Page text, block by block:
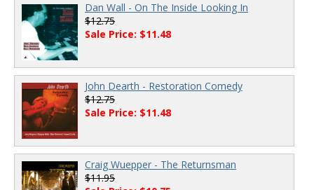
Dan Wall - On The Inside Looking In
$12.75
Sale Price: $11.48
John Dearth - Restoration Comedy
$12.75
Sale Price: $11.48
Craig Wuepper - The Returnsman
$11.95